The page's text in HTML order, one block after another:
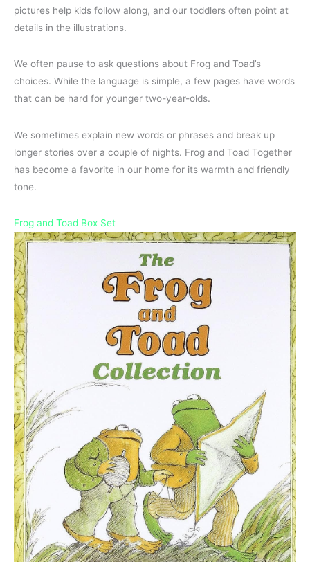
pictures help kids follow along, and our toddlers often point at
details in the illustrations.
We often pause to ask questions about Frog and Toad’s
choices. While the language is simple, a few pages have words
that can be hard for younger two-year-olds.
We sometimes explain new words or phrases and break up
longer stories over a couple of nights. Frog and Toad Together
has become a favorite in our home for its warmth and friendly
tone.
Frog and Toad Box Set